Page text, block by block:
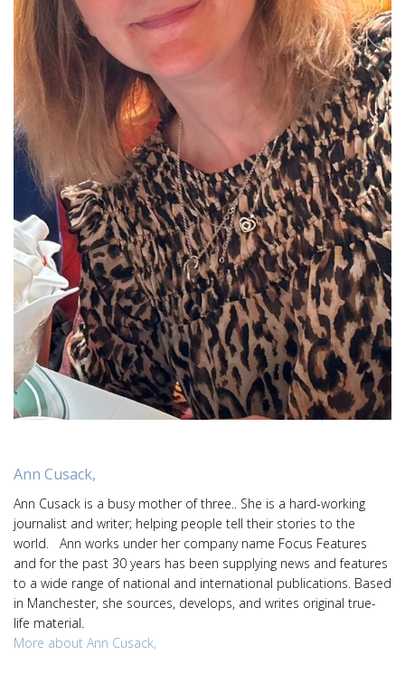
Ann Cusack,
Ann Cusack is a busy mother of three.. She is a hard-working
journalist and writer; helping people tell their stories to the
world. Ann works under her company name Focus Features
and for the past 30 years has been supplying news and features
to a wide range of national and international publications. Based
in Manchester, she sources, develops, and writes original true-
life material.
More about Ann Cusack,